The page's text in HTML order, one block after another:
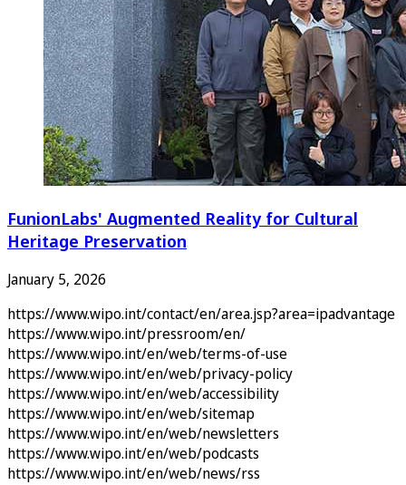
FunionLabs' Augmented Reality for Cultural
Heritage Preservation
January 5, 2026
https://www.wipo.int/contact/en/area.jsp?area=ipadvantage
https://www.wipo.int/pressroom/en/
https://www.wipo.int/en/web/terms-of-use
https://www.wipo.int/en/web/privacy-policy
https://www.wipo.int/en/web/accessibility
https://www.wipo.int/en/web/sitemap
https://www.wipo.int/en/web/newsletters
https://www.wipo.int/en/web/podcasts
https://www.wipo.int/en/web/news/rss